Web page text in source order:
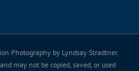
Photography by Lyndsay Stradtner.
may not be copied, saved, or used